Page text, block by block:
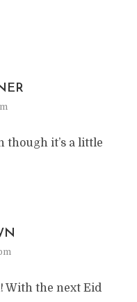
though it’s a little
With the next Eid